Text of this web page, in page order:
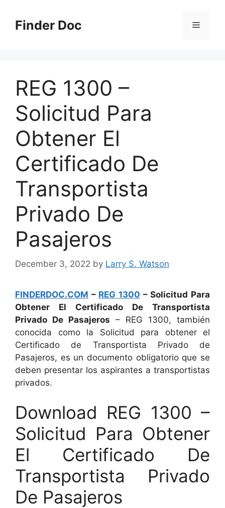
contentFinder Doc Menu
REG 1300 –
Solicitud Para
Obtener El
Certificado De
Transportista
Privado De
Pasajeros
December 3, 2022 by Larry S. Watson
FINDERDOC.COM – REG 1300 – Solicitud Para
Obtener El Certificado De Transportista
Privado De Pasajeros – REG 1300, también
conocida como la Solicitud para obtener el
Certificado de Transportista Privado de
Pasajeros, es un documento obligatorio que se
deben presentar los aspirantes a transportistas
privados.
Download REG 1300 –
Solicitud Para Obtener
El Certificado De
Transportista Privado
De Pasajeros